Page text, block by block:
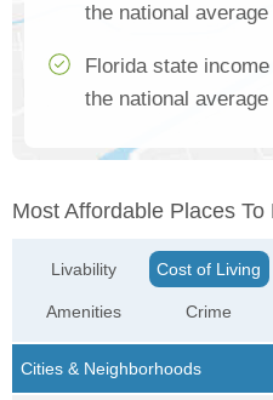
the national average
Florida state
the national average
Most Affordable Places
Livability
Amenities
Cost of Living
Crime